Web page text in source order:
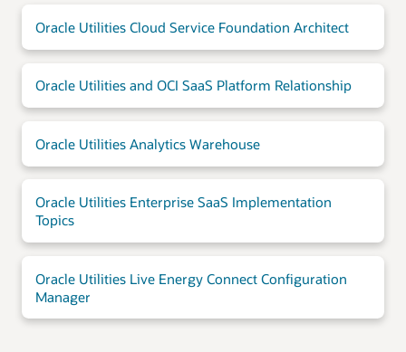
Oracle Utilities Cloud Service Foundation Architect
Oracle Utilities and OCI SaaS Platform Relationship
Oracle Utilities Analytics Warehouse
Oracle Utilities Enterprise SaaS Implementation
Topics
Oracle Utilities Live Energy Connect Configuration
Manager